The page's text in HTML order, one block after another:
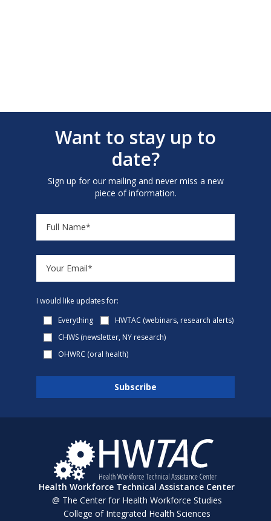
Want to stay up to
date?
Sign up for our mailing and never miss a new
piece of information.
I would like updates for:
Everything
HWTAC (webinars, research alerts)
CHWS (newsletter, NY research)
OHWRC (oral health)
Health Workforce Technical Assistance Center
@ The Center for Health Workforce Studies
College of Integrated Health Sciences